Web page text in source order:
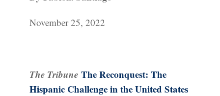
November 25, 2022
The Tribune The Reconquest: The
Hispanic Challenge in the United States